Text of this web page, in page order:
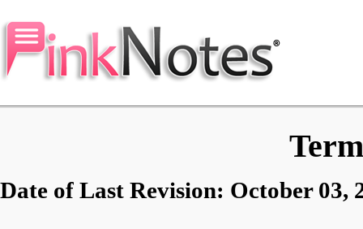
Date of Last Revision: October 03,